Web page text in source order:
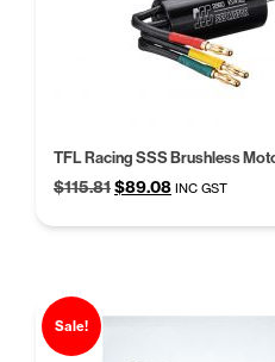
TFL Racing SSS Brushless
$115.81Original
was:
$89.08Current
is:
INC GST
Sale!